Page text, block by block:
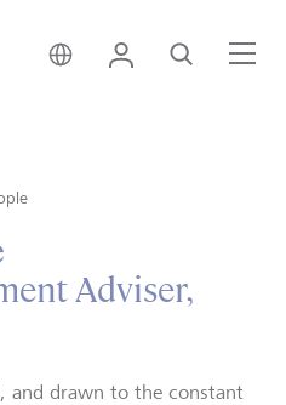
Australia • English
Login Search
Adviser,
and drawn to the constant